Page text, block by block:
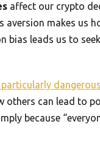
affect our crypto
aversion makes us
bias leads us to
particularly
others can lead to
because